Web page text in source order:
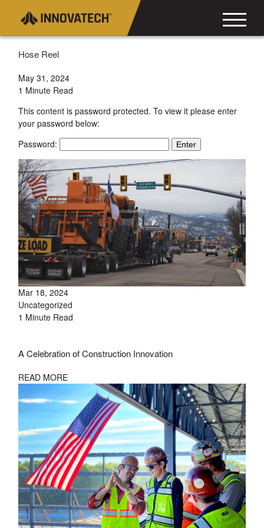
Hose Reel
May 31, 2024
1 Minute Read
This content is password protected. To view it please enter
your password below:
Password:
Mar 18, 2024
Uncategorized
1 Minute Read
A Celebration of Construction Innovation
READ MORE